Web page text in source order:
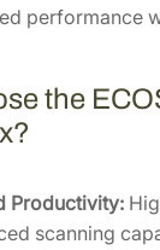
performance
the
Productivity:
scanning